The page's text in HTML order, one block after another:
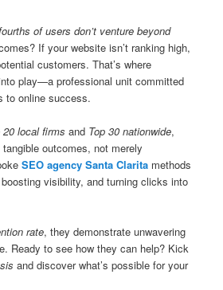
of users don’t venture beyond
If your website isn’t ranking high,
customers. That’s where
play—a professional unit committed
to online success.
20 local firms and Top 30 nationwide,
outcomes, not merely
SEO agency Santa Clarita methods
visibility, and turning clicks into
rate, they demonstrate unwavering
Ready to see how they can help? Kick
and discover what’s possible for your